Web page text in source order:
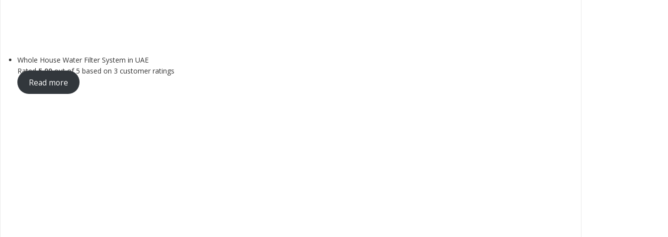
Whole House Water Filter System in UAE
Rated5.00out of 5 based on 3 customer ratings
Read more